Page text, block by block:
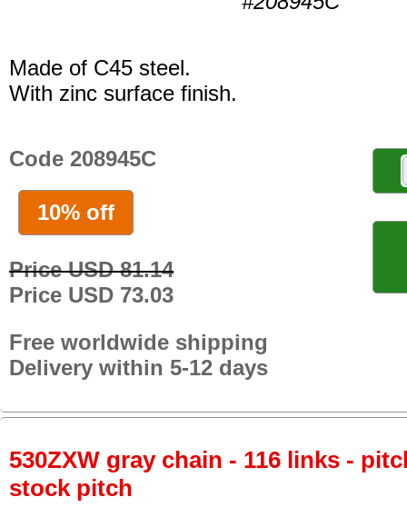
Made of C45 steel.
With zinc surface finish.
Code 208945C
10% off
Price USD 81.14
Price USD 73.03
Free worldwide shipping
Delivery within 5-12 days
530ZXW gray chain - 116 links -
stock pitch